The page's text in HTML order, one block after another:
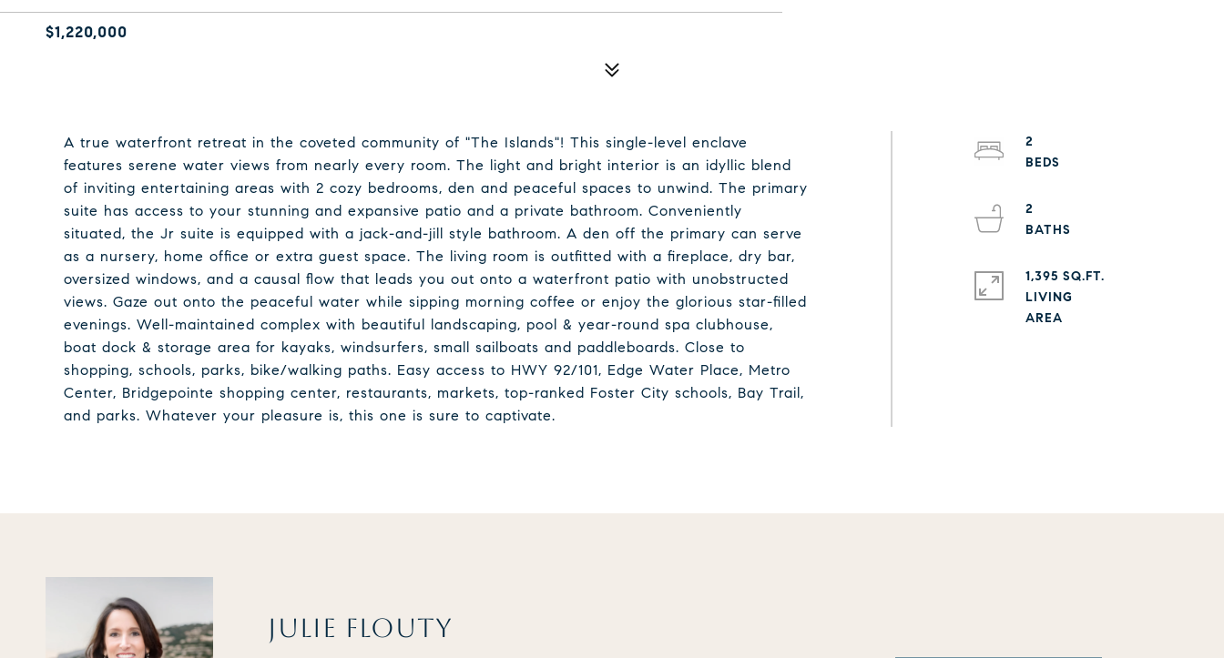
$1,220,000
A true waterfront retreat in the coveted community of "The Islands"! This single-level enclave
features serene water views from nearly every room. The light and bright interior is an idyllic blend
of inviting entertaining areas with 2 cozy bedrooms, den and peaceful spaces to unwind. The primary
suite has access to your stunning and expansive patio and a private bathroom. Conveniently
situated, the Jr suite is equipped with a jack-and-jill style bathroom. A den off the primary can serve
as a nursery, home office or extra guest space. The living room is outfitted with a fireplace, dry bar,
oversized windows, and a causal flow that leads you out onto a waterfront patio with unobstructed
views. Gaze out onto the peaceful water while sipping morning coffee or enjoy the glorious star-filled
evenings. Well-maintained complex with beautiful landscaping, pool & year-round spa clubhouse,
boat dock & storage area for kayaks, windsurfers, small sailboats and paddleboards. Close to
shopping, schools, parks, bike/walking paths. Easy access to HWY 92/101, Edge Water Place, Metro
Center, Bridgepointe shopping center, restaurants, markets, top-ranked Foster City schools, Bay Trail,
and parks. Whatever your pleasure is, this one is sure to captivate.
2
2
1,395 SQ.FT.
LIVING
JULIE FLOUTY